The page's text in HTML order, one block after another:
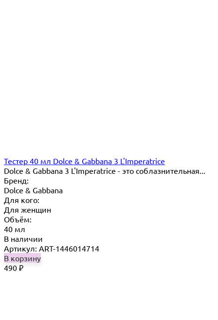
Тестер 40 мл Dolce & Gabbana 3 L'Imperatrice
Dolce & Gabbana 3 L'Imperatrice - это соблазнительная...
Бренд:
Dolce & Gabbana
Для кого:
Для женщин
Объём:
40 мл
В наличии
Артикул: ART-1446014714
В корзину
490 ₽